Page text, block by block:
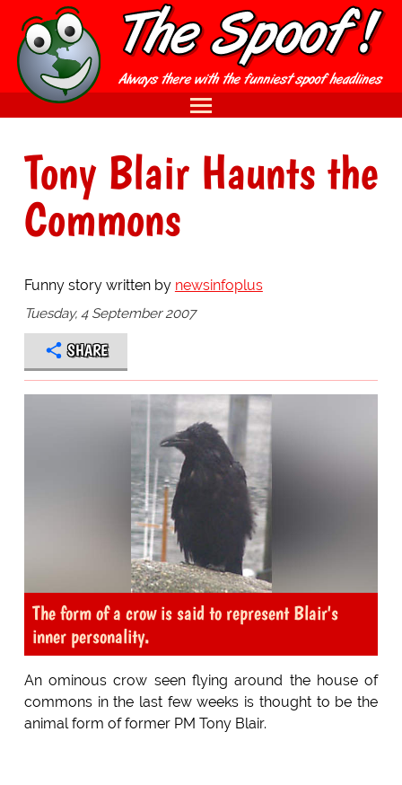
Tony Blair Haunts the
Commons
Funny story written by newsinfoplus
Tuesday, 4 September 2007
SHARE
The form of a crow is said to represent Blair's
inner personality.
An ominous crow seen flying around the house of
commons in the last few weeks is thought to be the
animal form of former PM Tony Blair.